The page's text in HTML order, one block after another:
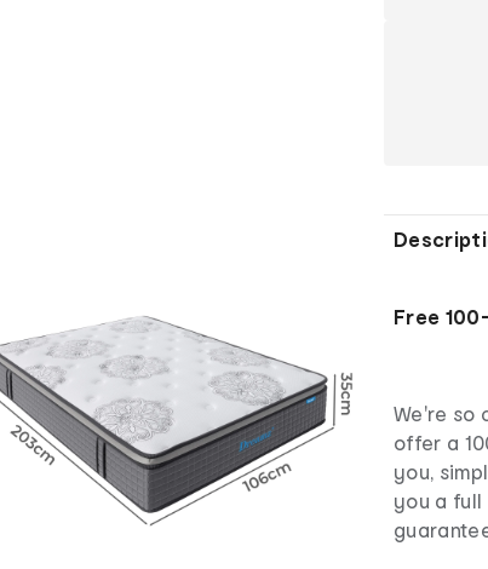
Free
We're so
offer a
you,
you a full